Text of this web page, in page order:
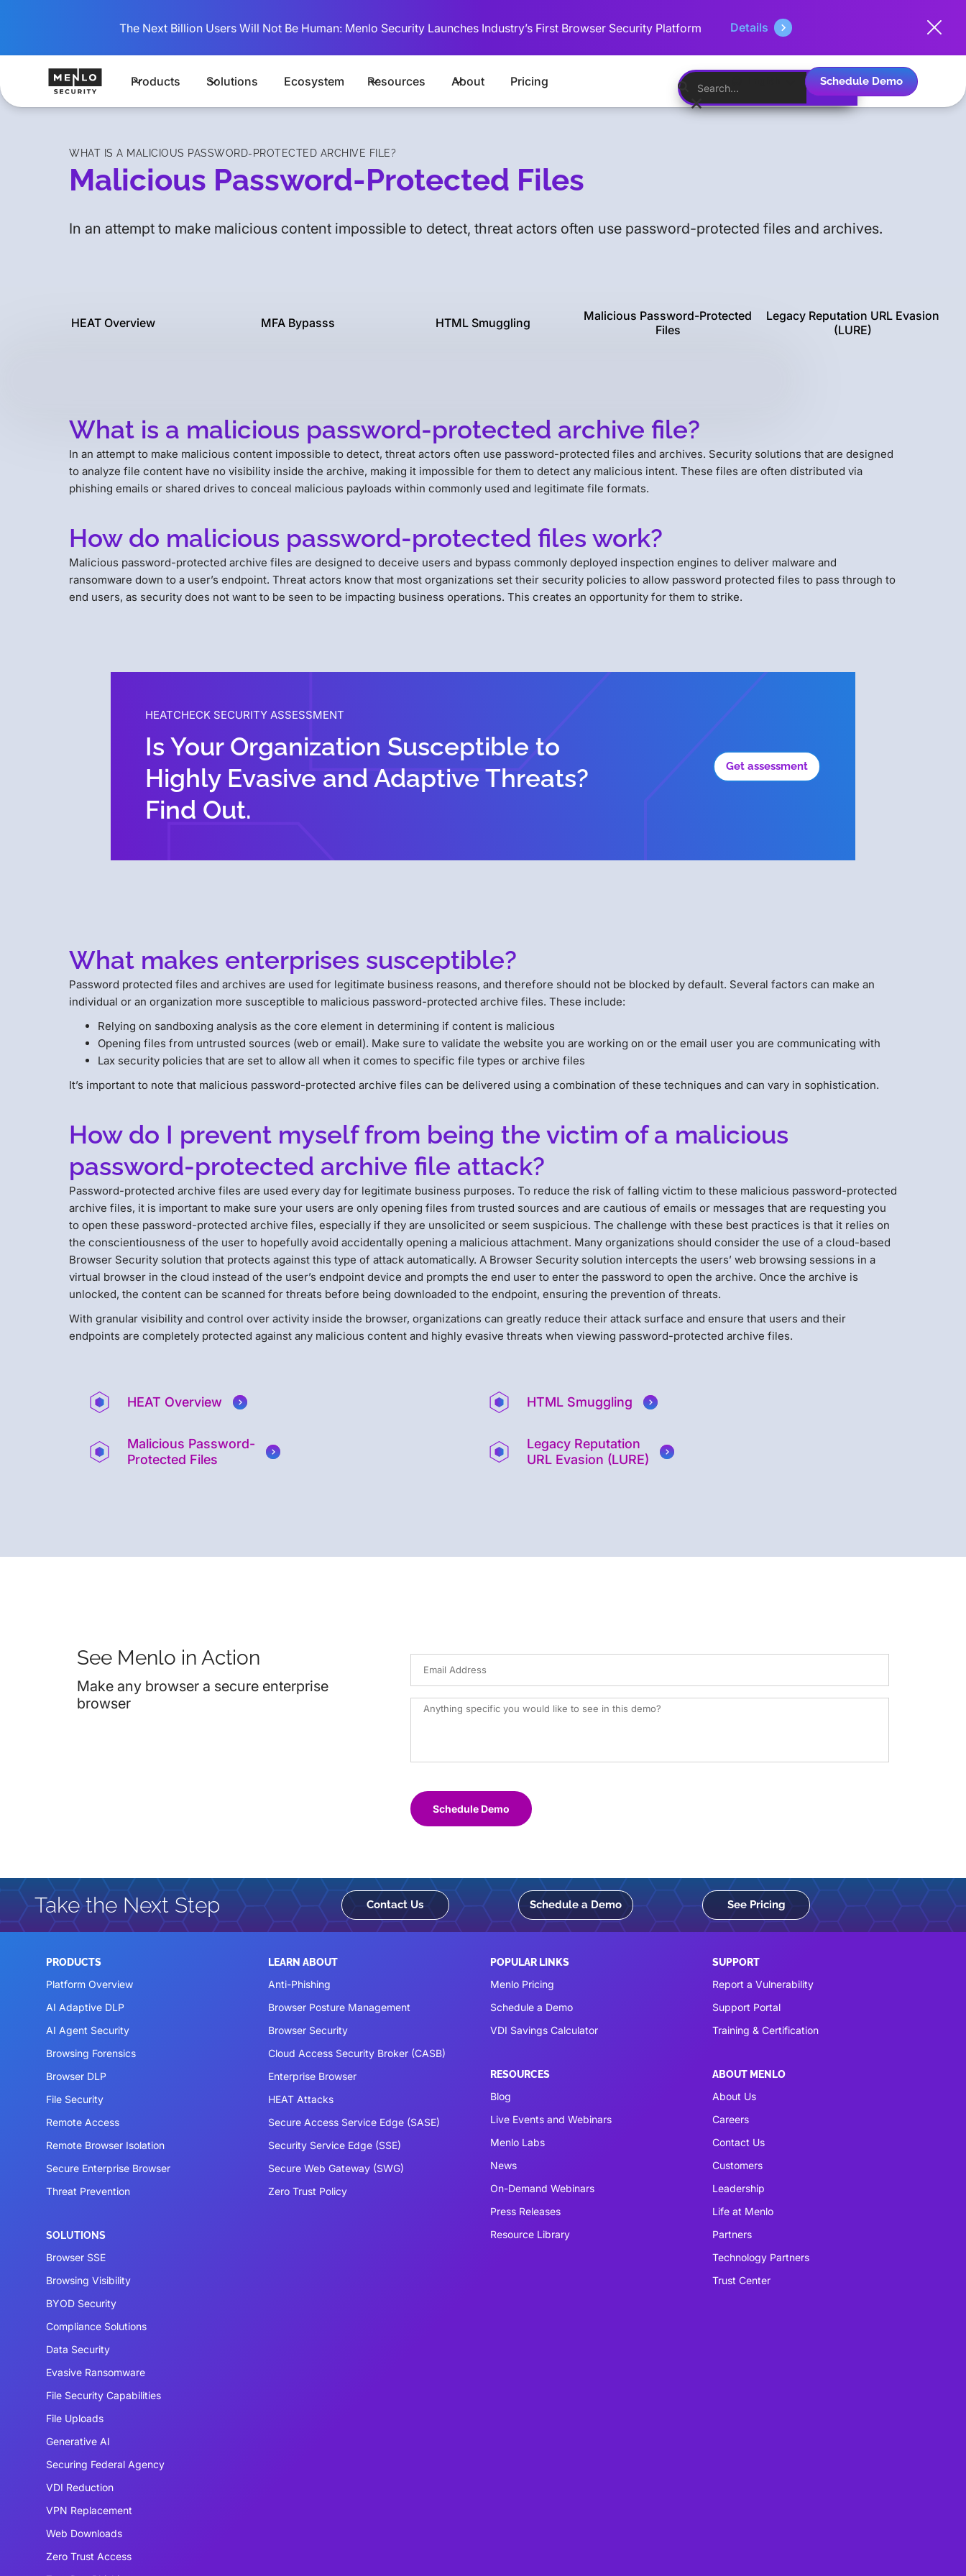
The Next Billion Users Will Not Be Human: Menlo Security Launches Industry’s First Browser Security Platform Details
Products Solutions Ecosystem Resources About Pricing Schedule Demo
WHAT IS A MALICIOUS PASSWORD-PROTECTED ARCHIVE FILE?
Malicious Password-Protected Files
In an attempt to make malicious content impossible to detect, threat actors often use password-protected files and archives.
HEAT Overview MFA Bypasss HTML Smuggling
Malicious Password-Protected
Files
Legacy Reputation URL Evasion
(LURE)
What is a malicious password-protected archive file?
In an attempt to make malicious content impossible to detect, threat actors often use password-protected files and archives. Security solutions that are designed
to analyze file content have no visibility inside the archive, making it impossible for them to detect any malicious intent. These files are often distributed via
phishing emails or shared drives to conceal malicious payloads within commonly used and legitimate file formats.
How do malicious password-protected files work?
Malicious password-protected archive files are designed to deceive users and bypass commonly deployed inspection engines to deliver malware and
ransomware down to a user’s endpoint. Threat actors know that most organizations set their security policies to allow password protected files to pass through to
end users, as security does not want to be seen to be impacting business operations. This creates an opportunity for them to strike.
HEATCHECK SECURITY ASSESSMENT
Is Your Organization Susceptible to
Highly Evasive and Adaptive Threats?
Find Out.
Get assessment
What makes enterprises susceptible?
Password protected files and archives are used for legitimate business reasons, and therefore should not be blocked by default. Several factors can make an
individual or an organization more susceptible to malicious password-protected archive files. These include:
Relying on sandboxing analysis as the core element in determining if content is malicious
Opening files from untrusted sources (web or email). Make sure to validate the website you are working on or the email user you are communicating with
Lax security policies that are set to allow all when it comes to specific file types or archive files
It’s important to note that malicious password-protected archive files can be delivered using a combination of these techniques and can vary in sophistication.
How do I prevent myself from being the victim of a malicious
password-protected archive file attack?
Password-protected archive files are used every day for legitimate business purposes. To reduce the risk of falling victim to these malicious password-protected
archive files, it is important to make sure your users are only opening files from trusted sources and are cautious of emails or messages that are requesting you
to open these password-protected archive files, especially if they are unsolicited or seem suspicious. The challenge with these best practices is that it relies on
the conscientiousness of the user to hopefully avoid accidentally opening a malicious attachment. Many organizations should consider the use of a cloud-based
Browser Security solution that protects against this type of attack automatically. A Browser Security solution intercepts the users’ web browsing sessions in a
virtual browser in the cloud instead of the user’s endpoint device and prompts the end user to enter the password to open the archive. Once the archive is
unlocked, the content can be scanned for threats before being downloaded to the endpoint, ensuring the prevention of threats.
With granular visibility and control over activity inside the browser, organizations can greatly reduce their attack surface and ensure that users and their
endpoints are completely protected against any malicious content and highly evasive threats when viewing password-protected archive files.
HEAT Overview HTML Smuggling
Malicious Password-
Protected Files
Legacy Reputation
URL Evasion (LURE)
See Menlo in Action
Make any browser a secure enterprise
browser
Schedule Demo
Take the Next Step Contact Us Schedule a Demo See Pricing
PRODUCTS
Platform Overview
AI Adaptive DLP
AI Agent Security
Browsing Forensics
Browser DLP
File Security
Remote Access
Remote Browser Isolation
Secure Enterprise Browser
Threat Prevention
SOLUTIONS
Browser SSE
Browsing Visibility
BYOD Security
Compliance Solutions
Data Security
Evasive Ransomware
File Security Capabilities
File Uploads
Generative AI
Securing Federal Agency
VDI Reduction
VPN Replacement
Web Downloads
Zero Trust Access
LEARN ABOUT
Anti-Phishing
Browser Posture Management
Browser Security
Cloud Access Security Broker (CASB)
Enterprise Browser
HEAT Attacks
Secure Access Service Edge (SASE)
Security Service Edge (SSE)
Secure Web Gateway (SWG)
Zero Trust Policy
POPULAR LINKS
Menlo Pricing
Schedule a Demo
VDI Savings Calculator
RESOURCES
Blog
Live Events and Webinars
Menlo Labs
News
On-Demand Webinars
Press Releases
Resource Library
SUPPORT
Report a Vulnerability
Support Portal
Training & Certification
ABOUT MENLO
About Us
Careers
Contact Us
Customers
Leadership
Life at Menlo
Partners
Technology Partners
Trust Center